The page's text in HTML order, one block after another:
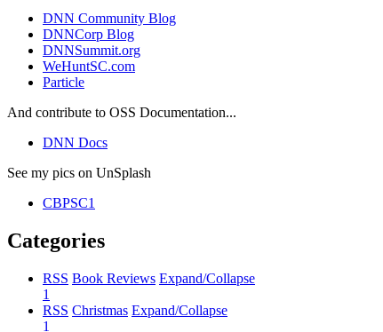
DNN Community Blog
DNNCorp Blog
DNNSummit.org
WeHuntSC.com
Particle
And contribute to OSS Documentation...
DNN Docs
See my pics on UnSplash
CBPSC1
Categories
RSS Book Reviews Expand/Collapse
1
RSS Christmas Expand/Collapse
1